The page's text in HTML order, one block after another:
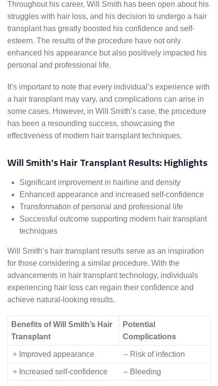
Throughout his career, Will Smith has been open about his
struggles with hair loss, and his decision to undergo a hair
transplant has greatly boosted his confidence and self-
esteem. The results of the procedure have not only
enhanced his appearance but also positively impacted his
personal and professional life.
It’s important to note that every individual’s experience with
a hair transplant may vary, and complications can arise in
some cases. However, in Will Smith’s case, the procedure
has been a resounding success, showcasing the
effectiveness of modern hair transplant techniques.
Will Smith’s Hair Transplant Results: Highlights
Significant improvement in hairline and density
Enhanced appearance and increased self-confidence
Transformation of personal and professional life
Successful outcome supporting modern hair transplant
techniques
Will Smith’s hair transplant results serve as an inspiration
for those considering a similar procedure. With the
advancements in hair transplant technology, individuals
experiencing hair loss can regain their confidence and
achieve natural-looking results.
Benefits of Will Smith’s Hair
Transplant
Potential
Complications
+ Improved appearance – Risk of infection
+ Increased self-confidence – Bleeding